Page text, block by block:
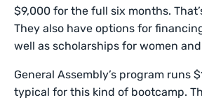
$9,000 for the full six months.
They also have options for
well as scholarships for women
General Assembly’s program runs
typical for this kind of bootcamp.